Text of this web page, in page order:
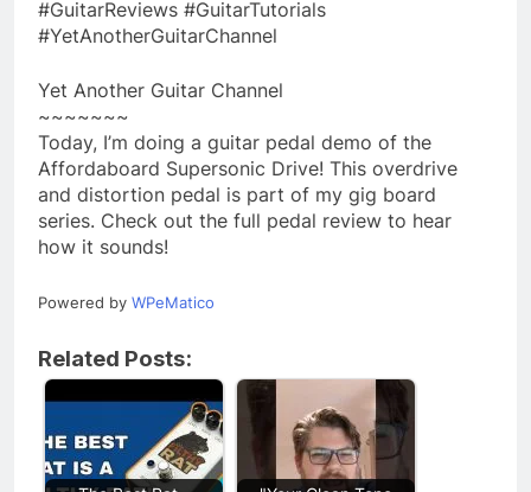
#GuitarReviews #GuitarTutorials
#YetAnotherGuitarChannel
Yet Another Guitar Channel
~~~~~~~
Today, I’m doing a guitar pedal demo of the
Affordaboard Supersonic Drive! This overdrive
and distortion pedal is part of my gig board
series. Check out the full pedal review to hear
how it sounds!
Powered by WPeMatico
Related Posts: